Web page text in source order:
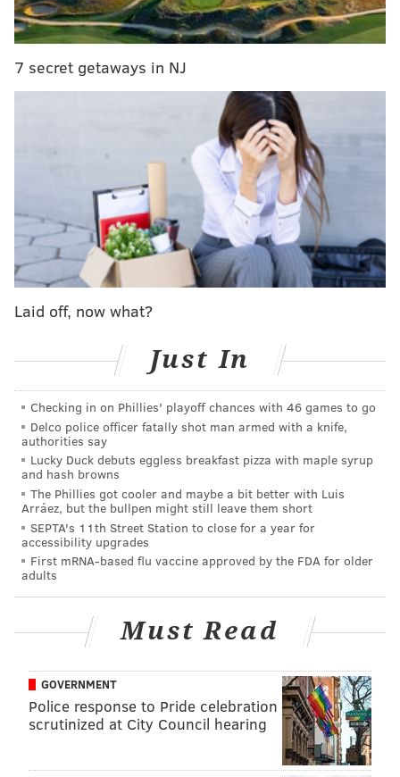
be taken to participating 7-Eleven and Family Dollar
stores that usePayNearMe.
purchase a $10 membership, where each hour will
cost you $4. Or, you can simply walk right up to a
station and take out a bike, but each half hour will
The locations of the 70 docking stations can be seen on
Ride Indego'sinteractive map. Here's a look at the
locations at a glance:
The Ride Indego program is being touted by officials
"Philly will be the first U.S. city to launch its bike
share with a cash payment option available to
any resident, regardless of income"
7 secret getaways in NJ
Laid off, now what?
Just In
Checking in on Phillies' playoff chances with 46 games to go
Delco police officer fatally shot man armed with a knife,
authorities say
Lucky Duck debuts eggless breakfast pizza with maple syrup
and hash browns
The Phillies got cooler and maybe a bit better with Luis
Arráez, but the bullpen might still leave them short
SEPTA's 11th Street Station to close for a year for
accessibility upgrades
First mRNA-based flu vaccine approved by the FDA for older
adults
Must Read
GOVERNMENT
Police response to Pride celebration
scrutinized at City Council hearing